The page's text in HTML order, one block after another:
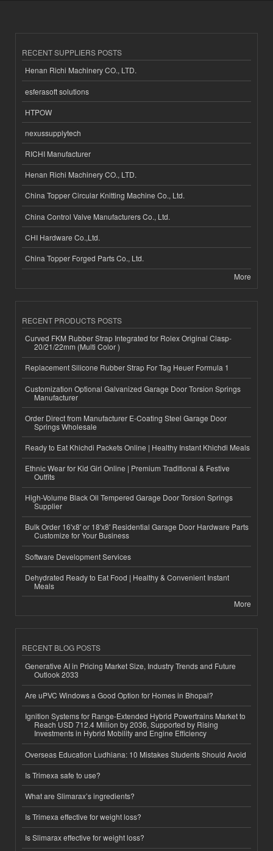
RECENT SUPPLIERS POSTS
Henan Richi Machinery CO., LTD.
esferasoft solutions
HTPOW
nexussupplytech
RICHI Manufacturer
Henan Richi Machinery CO., LTD.
China Topper Circular Knitting Machine Co., Ltd.
China Control Valve Manufacturers Co., Ltd.
CHI Hardware Co.,Ltd.
China Topper Forged Parts Co., Ltd.
More
RECENT PRODUCTS POSTS
Curved FKM Rubber Strap Integrated for Rolex Original Clasp-
20/21/22mm (Multi Color )
Replacement Silicone Rubber Strap For Tag Heuer Formula 1
Customization Optional Galvanized Garage Door Torsion Springs
Manufacturer
Order Direct from Manufacturer E-Coating Steel Garage Door
Springs Wholesale
Ready to Eat Khichdi Packets Online | Healthy Instant Khichdi Meals
Ethnic Wear for Kid Girl Online | Premium Traditional & Festive
Outfits
High-Volume Black Oil Tempered Garage Door Torsion Springs
Supplier
Bulk Order 16'x8' or 18'x8' Residential Garage Door Hardware Parts
Customize for Your Business
Software Development Services
Dehydrated Ready to Eat Food | Healthy & Convenient Instant
Meals
More
RECENT BLOG POSTS
Generative AI in Pricing Market Size, Industry Trends and Future
Outlook 2033
Are uPVC Windows a Good Option for Homes in Bhopal?
Ignition Systems for Range-Extended Hybrid Powertrains Market to
Reach USD 712.4 Million by 2036, Supported by Rising
Investments in Hybrid Mobility and Engine Efficiency
Overseas Education Ludhiana: 10 Mistakes Students Should Avoid
Is Trimexa safe to use?
What are Slimarax’s ingredients?
Is Trimexa effective for weight loss?
Is Slimarax effective for weight loss?